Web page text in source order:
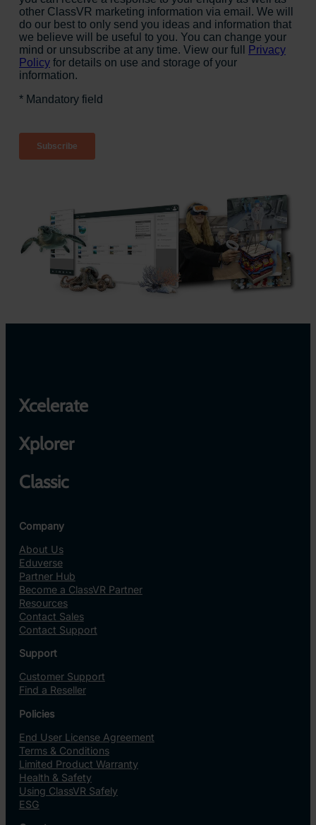
Xcelerate
Xplorer
Classic
Company
About Us
Eduverse
Partner Hub
Become a ClassVR Partner
Resources
Contact Sales
Contact Support
Support
Customer Support
Find a Reseller
Policies
End User License Agreement
Terms & Conditions
Limited Product Warranty
Health & Safety
Using ClassVR Safely
ESG